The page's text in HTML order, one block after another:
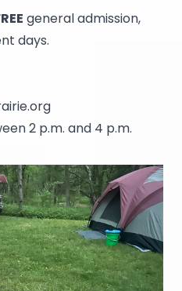
general admission,
days.
2 p.m. and 4 p.m.